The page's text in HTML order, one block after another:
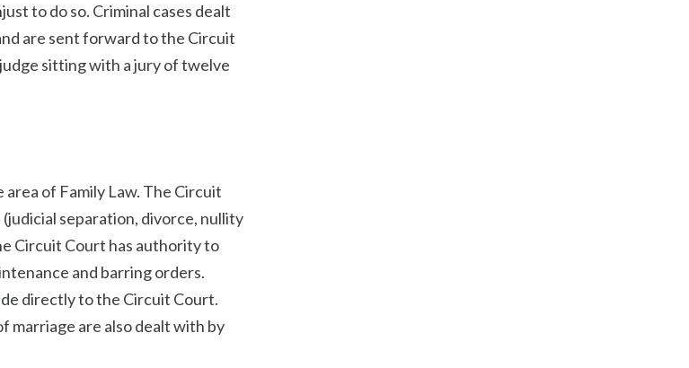
to do so. Criminal cases dealt
are sent forward to the Circuit
sitting with a jury of twelve
of Family Law. The Circuit
separation, divorce, nullity
Circuit Court has authority to
and barring orders.
directly to the Circuit Court.
marriage are also dealt with by